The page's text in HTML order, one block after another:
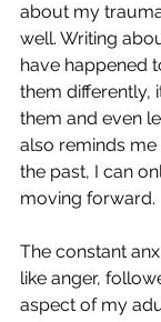
about my
well. Writing
have happened
them differently,
them and even
also reminds me
the past, I can
moving forward.
The constant
like anger,
aspect of my